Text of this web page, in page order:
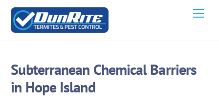
Skip
content
Subterranean Chemical Barriers
in Hope Island